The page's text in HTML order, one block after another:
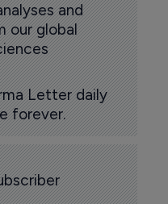
and
our global
Letter daily
forever.